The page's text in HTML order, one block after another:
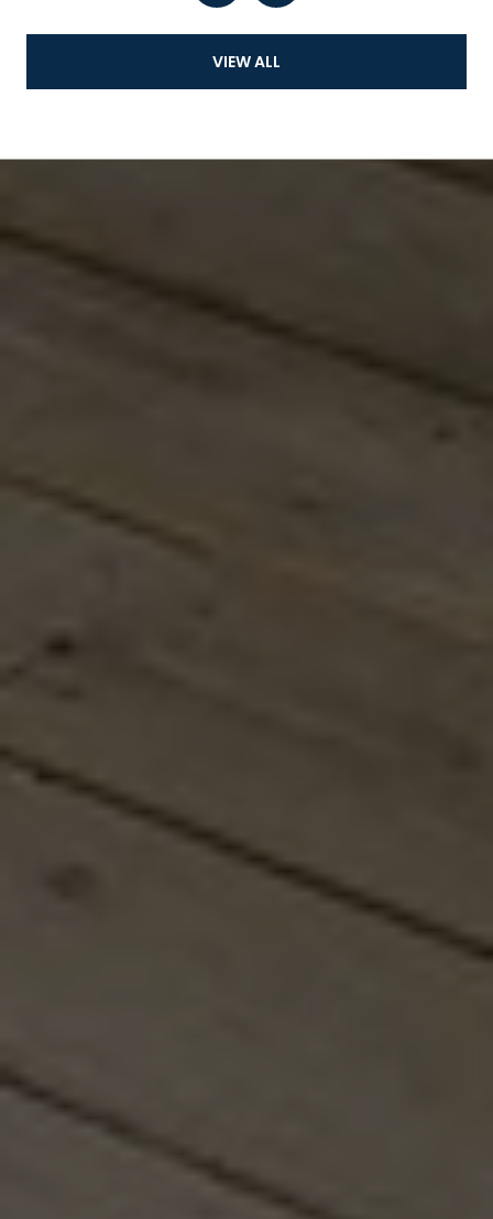
VIEW ALL